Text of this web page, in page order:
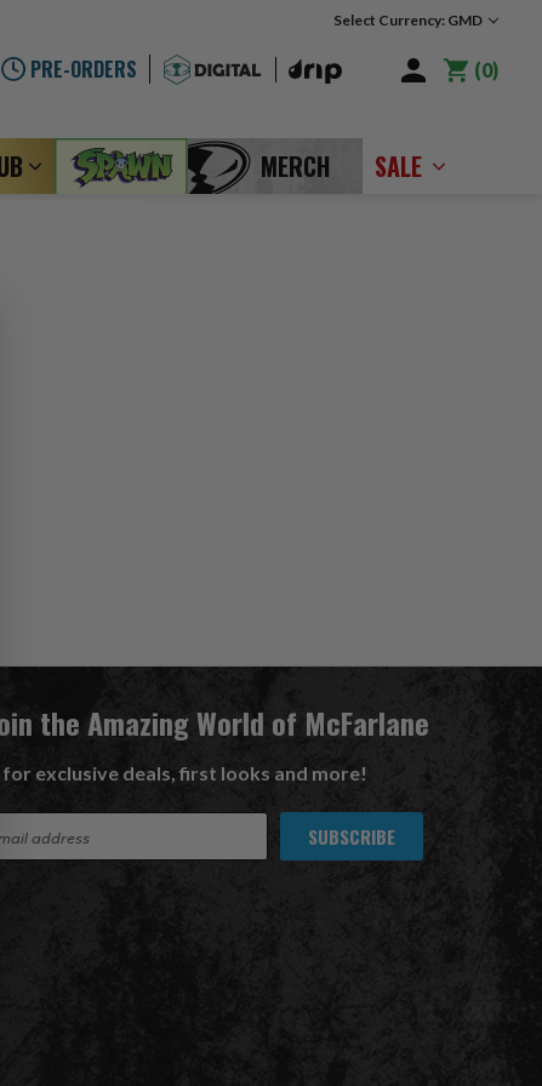
Select Currency: GMD
PRE-ORDERS 0
MERCH SALE
Join the Amazing World of McFarlane
for exclusive deals, first looks and more!